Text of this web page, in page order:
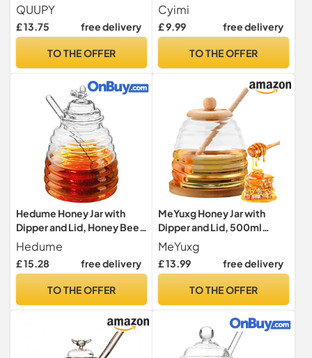
Refillable Honey Pot Jar
with Wooden Dipper and
Cork Lid Cover Hexagon for
Container
QUUPY
£ 13.75 free delivery
TO THE OFFER
Glass Dipper for Home
Kitchen, Porcelain Honey
Dispenser Jar, 12
Cyimi
£ 9.99 free delivery
TO THE OFFER
Hedume Honey Jar with
Dipper and Lid, Honey Bee
Pot, 17oz/500ml Glass
Beehive Honey Pot for
Home Kitchen
Hedume
£ 15.28 free delivery
TO THE OFFER
MeYuxg Honey Jar with
Dipper and Lid, 500ml
Elegant Glass Honey
Storage Container, Durable
Design Honey Pot with
MeYuxg
£ 13.99 free delivery
TO THE OFFER